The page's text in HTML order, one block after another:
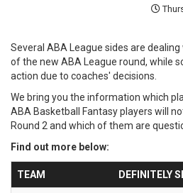
Several ABA League sides are
of the new ABA League round, while
action due to coaches' decisions.
We bring you the information which
ABA Basketball Fantasy players will
Round 2 and which of them are
Find out more below:
TEAM DEFINITELY